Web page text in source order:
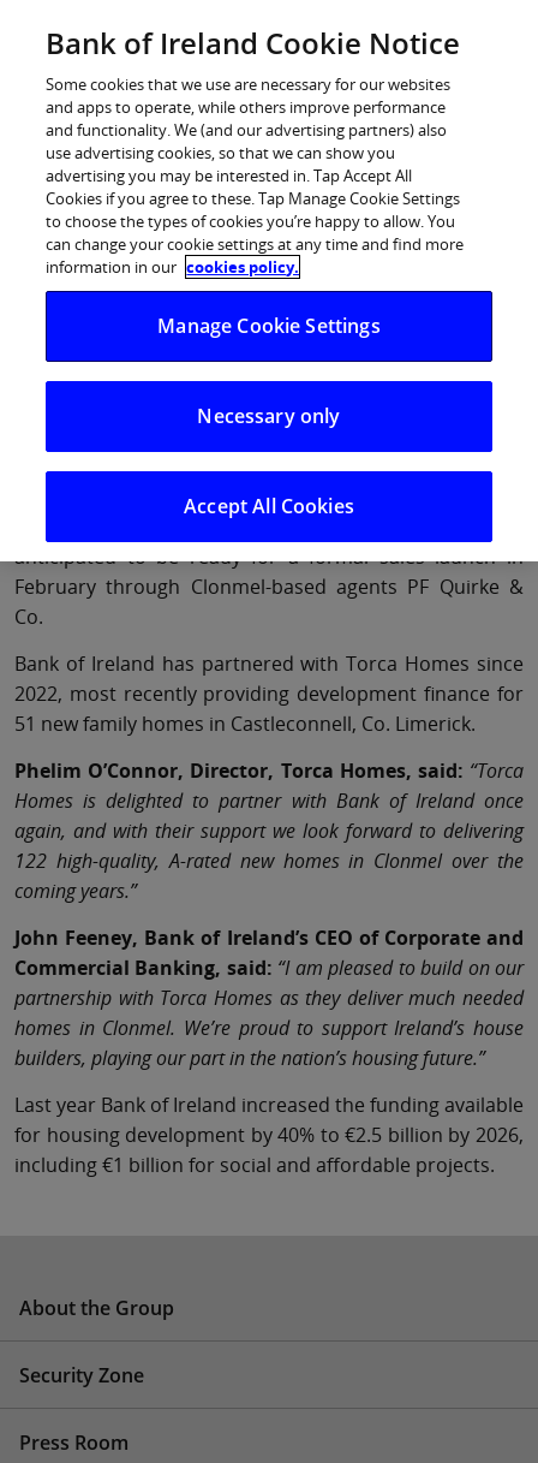
Log in
Bank of Ireland to provide €10.5
million in finance for new 122-
home development in Clonmel
17 January 2025– Bank of Ireland has committed to
provide €10.5 million in finance to support the building
of 122 new homes in Clonmel by Torca Homes.
Torca’s Coleville Woods scheme will see the delivery of
76 family homes (2, 3 & 4-beds) and 46 apartments.
Construction commenced in December with homes
anticipated to be ready for a formal sales launch in
February through Clonmel-based agents PF Quirke &
Co.
Bank of Ireland has partnered with Torca Homes since
2022, most recently providing development finance for
51 new family homes in Castleconnell, Co. Limerick.
Phelim O’Connor, Director, Torca Homes, said: “Torca
Homes is delighted to partner with Bank of Ireland once
again, and with their support we look forward to delivering
122 high-quality, A-rated new homes in Clonmel over the
coming years.”
John Feeney, Bank of Ireland’s CEO of Corporate and
Commercial Banking, said: “I am pleased to build on our
partnership with Torca Homes as they deliver much needed
homes in Clonmel. We’re proud to support Ireland’s house
builders, playing our part in the nation’s housing future.”
Last year Bank of Ireland increased the funding available
for housing development by 40% to €2.5 billion by 2026,
including €1 billion for social and affordable projects.
About the Group
Security Zone
Press Room
Bank of Ireland Cookie Notice
Some cookies that we use are necessary for our websites
and apps to operate, while others improve performance
and functionality. We (and our advertising partners) also
use advertising cookies, so that we can show you
advertising you may be interested in. Tap Accept All
Cookies if you agree to these. Tap Manage Cookie Settings
to choose the types of cookies you’re happy to allow. You
can change your cookie settings at any time and find more
information in our cookies policy.
Manage Cookie Settings
Necessary only
Accept All Cookies